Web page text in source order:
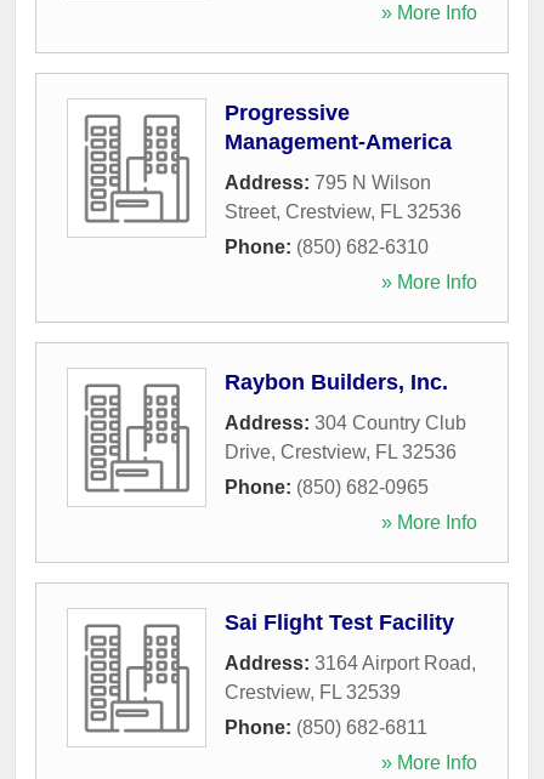
» More Info
Progressive
Management-America
Address: 795 N Wilson
Street, Crestview, FL 32536
Phone: (850) 682-6310
» More Info
Raybon Builders, Inc.
Address: 304 Country Club
Drive, Crestview, FL 32536
Phone: (850) 682-0965
» More Info
Sai Flight Test Facility
Address: 3164 Airport Road,
Crestview, FL 32539
Phone: (850) 682-6811
» More Info